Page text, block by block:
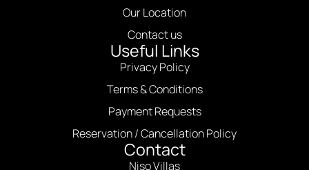
Our Location
Contact us
Useful Links
Privacy Policy
Terms & Conditions
Payment Requests
Reservation / Cancellation Policy
Contact
Niso Villas